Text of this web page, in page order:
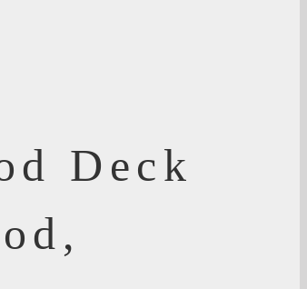
Deck